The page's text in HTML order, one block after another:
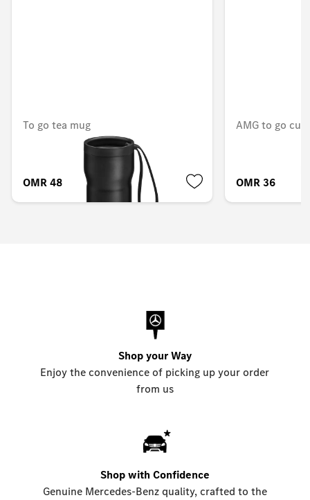
To go tea mug
OMR 48.248
AMG to go cup
OMR 36.173
Shop your Way
Enjoy the convenience of picking up your order
from us
Shop with Confidence
Genuine Mercedes-Benz quality, crafted to the